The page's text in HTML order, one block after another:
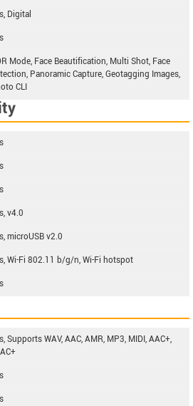
Digital
Mode, Face Beautification, Multi Shot, Face
Panoramic Capture, Geotagging Images,
CLI
v4.0
microUSB v2.0
Wi-Fi 802.11 b/g/n, Wi-Fi hotspot
Supports WAV, AAC, AMR, MP3, MIDI, AAC+,